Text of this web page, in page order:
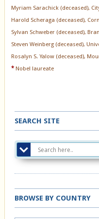
Myriam Sarachick (deceased),
Harold Scheraga (deceased),
Sylvan Schweber (deceased),
Steven Weinberg (deceased),
Rosalyn S. Yalow (deceased),
*Nobel laureate
SEARCH SITE
BROWSE BY COUNTRY